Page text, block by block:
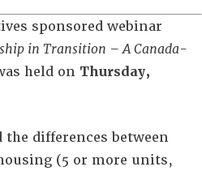
sponsored webinar
in Transition – A Canada-
held on Thursday,
differences between
(5 or more units,